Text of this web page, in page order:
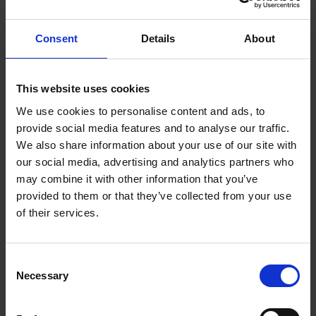
Consent Details About
This website uses cookies
We use cookies to personalise content and ads, to
provide social media features and to analyse our traffic.
We also share information about your use of our site with
our social media, advertising and analytics partners who
may combine it with other information that you’ve
provided to them or that they’ve collected from your use
of their services.
Selection
Necessary
underscores the importance of stakeholder
engagement in times of change.
PhD, Professor at the Lucerne School of Business,
and the author of The Unseen Leaderoffers advice,
saying staff “don’t like to be surprised, especially not
when it comes to major organisational changes.”
Acknowledging there are times when things must
happen fast, Gutmann maintains that it is crucial to
speak to key stakeholders before a major change
newspapers first, they will at best be confused and
at worst resentful,” he warns.